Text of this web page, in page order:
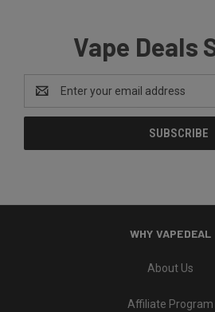
Vape Deals
Address
WHY VAPEDEAL
About Us
Affiliate Program